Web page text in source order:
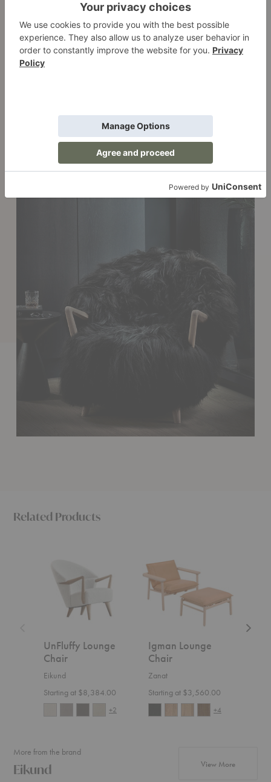
Related Products
UnFluffy Lounge
Chair
Eikund
Starting at $8,384.00
+2
Chair
Igman Lounge
Chair
Zanat
Starting at $3,560.00
+4
More from the brand
Eikund View Moreproducts